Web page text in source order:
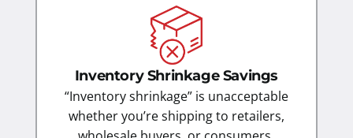
Inventory Shrinkage Savings
“Inventory shrinkage” is unacceptable
whether you’re shipping to retailers,